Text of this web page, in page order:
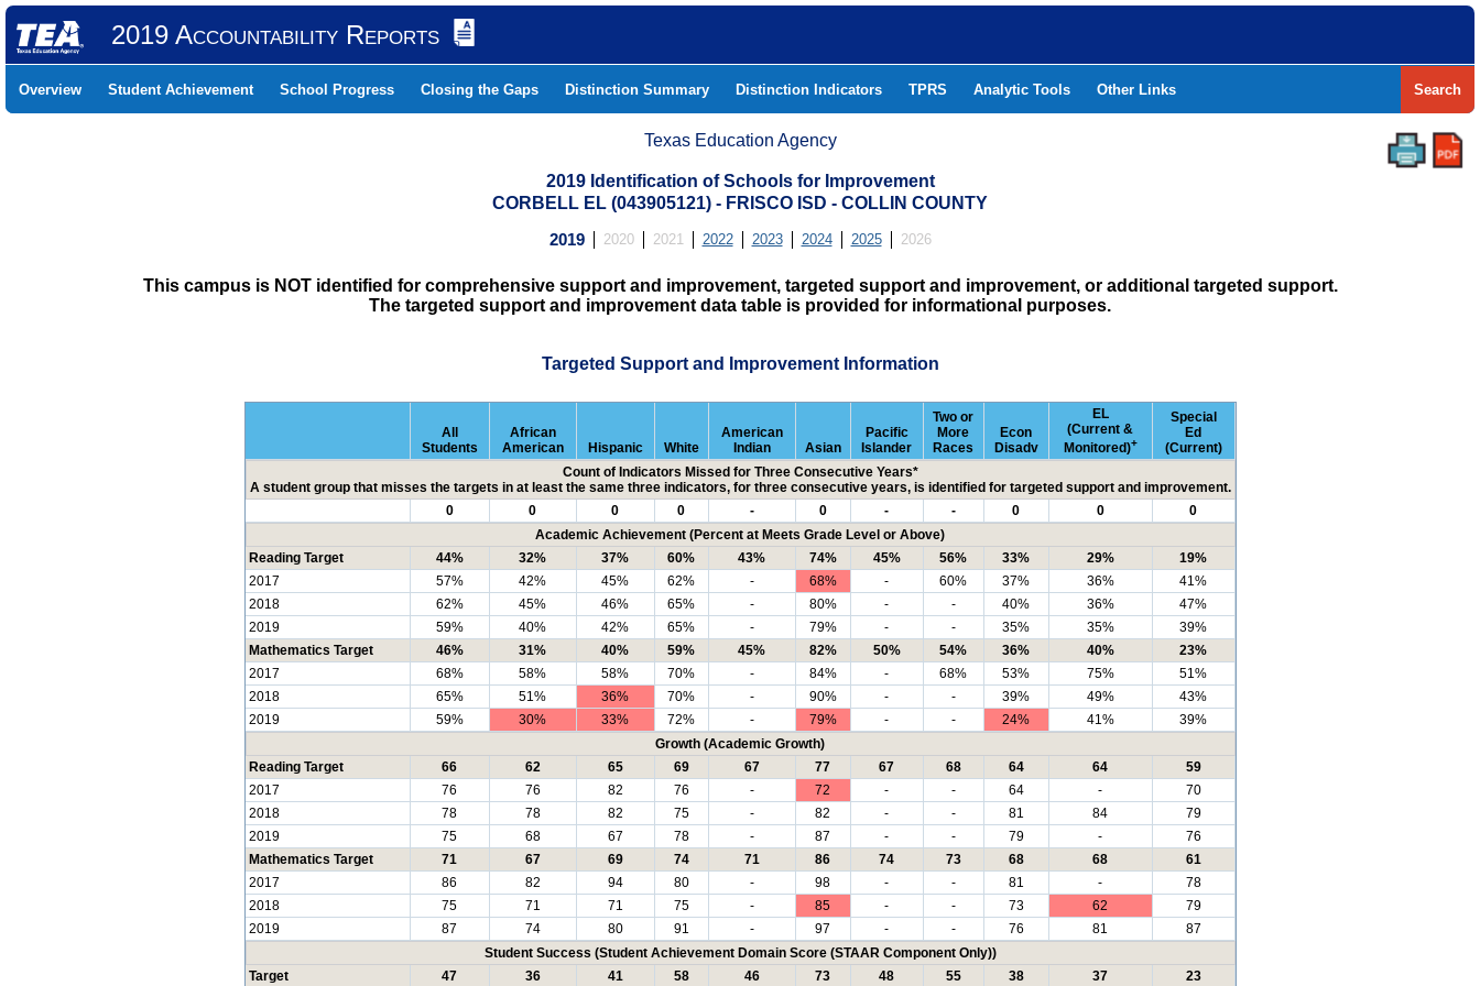
2019 Accountability Reports
Overview Student Achievement School Progress Closing the Gaps Distinction Summary Distinction Indicators TPRS Analytic Tools Other Links Search
Texas Education Agency
2019 Identification of Schools for Improvement
CORBELL EL (043905121) - FRISCO ISD - COLLIN COUNTY
2019 2020 2021 2022 2023 2024 2025 2026
This campus is NOT identified for comprehensive support and improvement, targeted support and improvement, or additional targeted support.
The targeted support and improvement data table is provided for informational purposes.
Targeted Support and Improvement Information
All
Students
African
American
Hispanic White
American
Indian
Asian
Pacific
Islander
Two or
More
Races
Econ
Disadv
EL
(Current &
Monitored)+
Special
Ed
(Current)
Count of Indicators Missed for Three Consecutive Years*
A student group that misses the targets in at least the same three indicators, for three consecutive years, is identified for targeted support and improvement.
0
0 0 0 - 0 - - 0 0
0
Academic Achievement (Percent at Meets Grade Level or Above)
Reading Target
44% 32% 37% 60% 43% 74% 45% 56% 33% 29%
19%
2017
57% 42% 45% 62% - 68% - 60% 37% 36%
41%
2018
62% 45% 46% 65% - 80% - - 40% 36%
47%
2019
59% 40% 42% 65% - 79% - - 35% 35%
39%
Mathematics Target
46% 31% 40% 59% 45% 82% 50% 54% 36% 40%
23%
2017
68% 58% 58% 70% - 84% - 68% 53% 75%
51%
2018
65% 51% 36% 70% - 90% - - 39% 49%
43%
2019
59% 30% 33% 72% - 79% - - 24% 41%
39%
Growth (Academic Growth)
Reading Target
66 62 65 69 67 77 67 68 64 64
59
2017
76 76 82 76 - 72 - - 64 -
70
2018
78 78 82 75 - 82 - - 81 84
79
2019
75 68 67 78 - 87 - - 79 -
76
Mathematics Target
71 67 69 74 71 86 74 73 68 68
61
2017
86 82 94 80 - 98 - - 81 -
78
2018
75 71 71 75 - 85 - - 73 62
79
2019
87 74 80 91 - 97 - - 76 81
87
Student Success (Student Achievement Domain Score (STAAR Component Only))
Target
47 36 41 58 46 73 48 55 38 37 23